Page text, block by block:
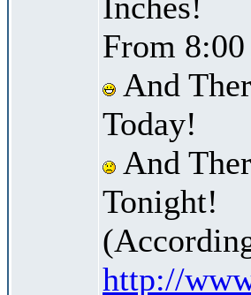
From
And
Today!
And
Tonight!
http://